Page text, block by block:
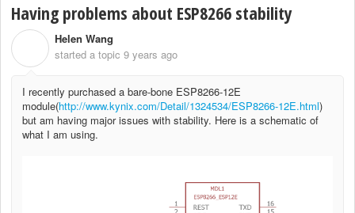
Having problems about ESP8266 stability
Helen Wang
started a topic 9 years ago
I recently purchased a bare-bone ESP8266-12E
module(http://www.kynix.com/Detail/1324534/ESP8266-12E.html)
but am having major issues with stability. Here is a schematic of
what I am using.